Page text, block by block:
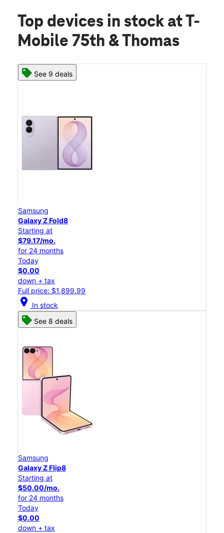
Top devices in stock at T-
Mobile 75th & Thomas
See 9 deals
Samsung
Galaxy Z Fold8
Starting at
$79.17/mo.
for 24 months
Today
$0.00
down + tax
Full price: $1,899.99
location_on In stock
See 8 deals
Samsung
Galaxy Z Flip8
Starting at
$50.00/mo.
for 24 months
Today
$0.00
down + tax